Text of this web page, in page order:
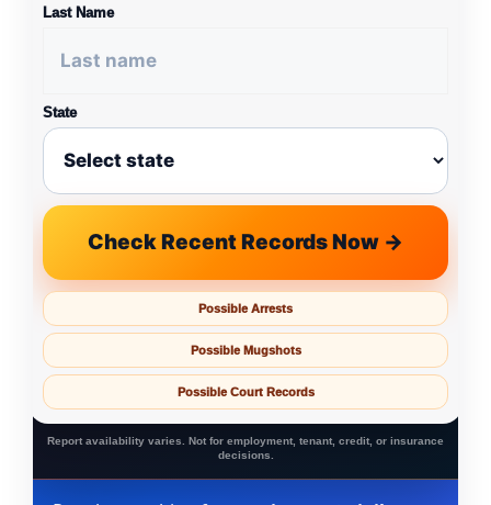
Last Name
State
Check Recent Records Now →
Possible Arrests
Possible Mugshots
Possible Court Records
Report availability varies. Not for employment, tenant, credit, or insurance
decisions.